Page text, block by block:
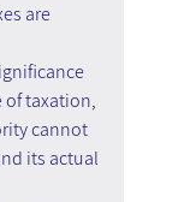
are
of taxation,
cannot
its actual